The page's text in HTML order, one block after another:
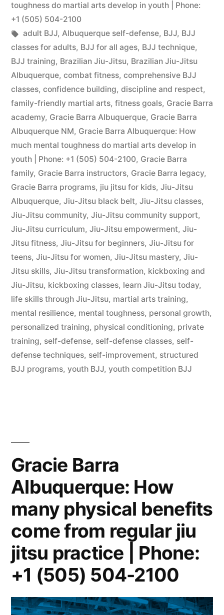
toughness do martial arts develop in youth | Phone:
+1 (505) 504-2100
adult BJJ, Albuquerque self-defense, BJJ, BJJ
classes for adults, BJJ for all ages, BJJ technique,
BJJ training, Brazilian Jiu-Jitsu, Brazilian Jiu-Jitsu
Albuquerque, combat fitness, comprehensive BJJ
classes, confidence building, discipline and respect,
family-friendly martial arts, fitness goals, Gracie Barra
academy, Gracie Barra Albuquerque, Gracie Barra
Albuquerque NM, Gracie Barra Albuquerque: How
much mental toughness do martial arts develop in
youth | Phone: +1 (505) 504-2100, Gracie Barra
family, Gracie Barra instructors, Gracie Barra legacy,
Gracie Barra programs, jiu jitsu for kids, Jiu-Jitsu
Albuquerque, Jiu-Jitsu black belt, Jiu-Jitsu classes,
Jiu-Jitsu community, Jiu-Jitsu community support,
Jiu-Jitsu curriculum, Jiu-Jitsu empowerment, Jiu-
Jitsu fitness, Jiu-Jitsu for beginners, Jiu-Jitsu for
teens, Jiu-Jitsu for women, Jiu-Jitsu mastery, Jiu-
Jitsu skills, Jiu-Jitsu transformation, kickboxing and
Jiu-Jitsu, kickboxing classes, learn Jiu-Jitsu today,
life skills through Jiu-Jitsu, martial arts training,
mental resilience, mental toughness, personal growth,
personalized training, physical conditioning, private
training, self-defense, self-defense classes, self-
defense techniques, self-improvement, structured
BJJ programs, youth BJJ, youth competition BJJ
Gracie Barra
Albuquerque: How
many physical benefits
come from regular jiu
jitsu practice | Phone:
+1 (505) 504-2100